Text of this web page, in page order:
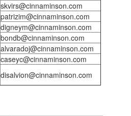
skvirs@cinnaminson.com
patrizim@cinnaminson.com
digneym@cinnaminson.com
bondb@cinnaminson.com
alvaradoj@cinnaminson.com
caseyc@cinnaminson.com
disalvion@cinnaminson.com